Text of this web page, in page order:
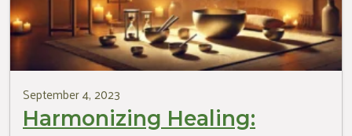
September 4, 2023
Harmonizing Healing: